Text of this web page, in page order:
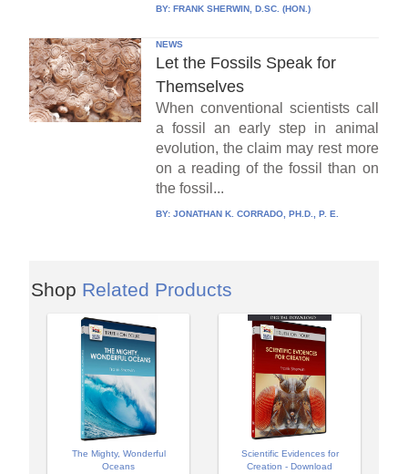
BY: FRANK SHERWIN, D.SC. (HON.)
NEWS
Let the Fossils Speak for
Themselves
When conventional scientists call
a fossil an early step in animal
evolution, the claim may rest more
on a reading of the fossil than on
the fossil...
BY: JONATHAN K. CORRADO, PH.D., P. E.
Shop Related Products
The Mighty, Wonderful
Oceans
Scientific Evidences for
Creation - Download